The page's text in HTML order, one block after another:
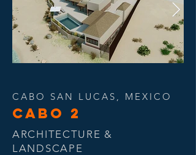
CABO SAN LUCAS, MEXICO
CABO 2
ARCHITECTURE &
LANDSCAPE